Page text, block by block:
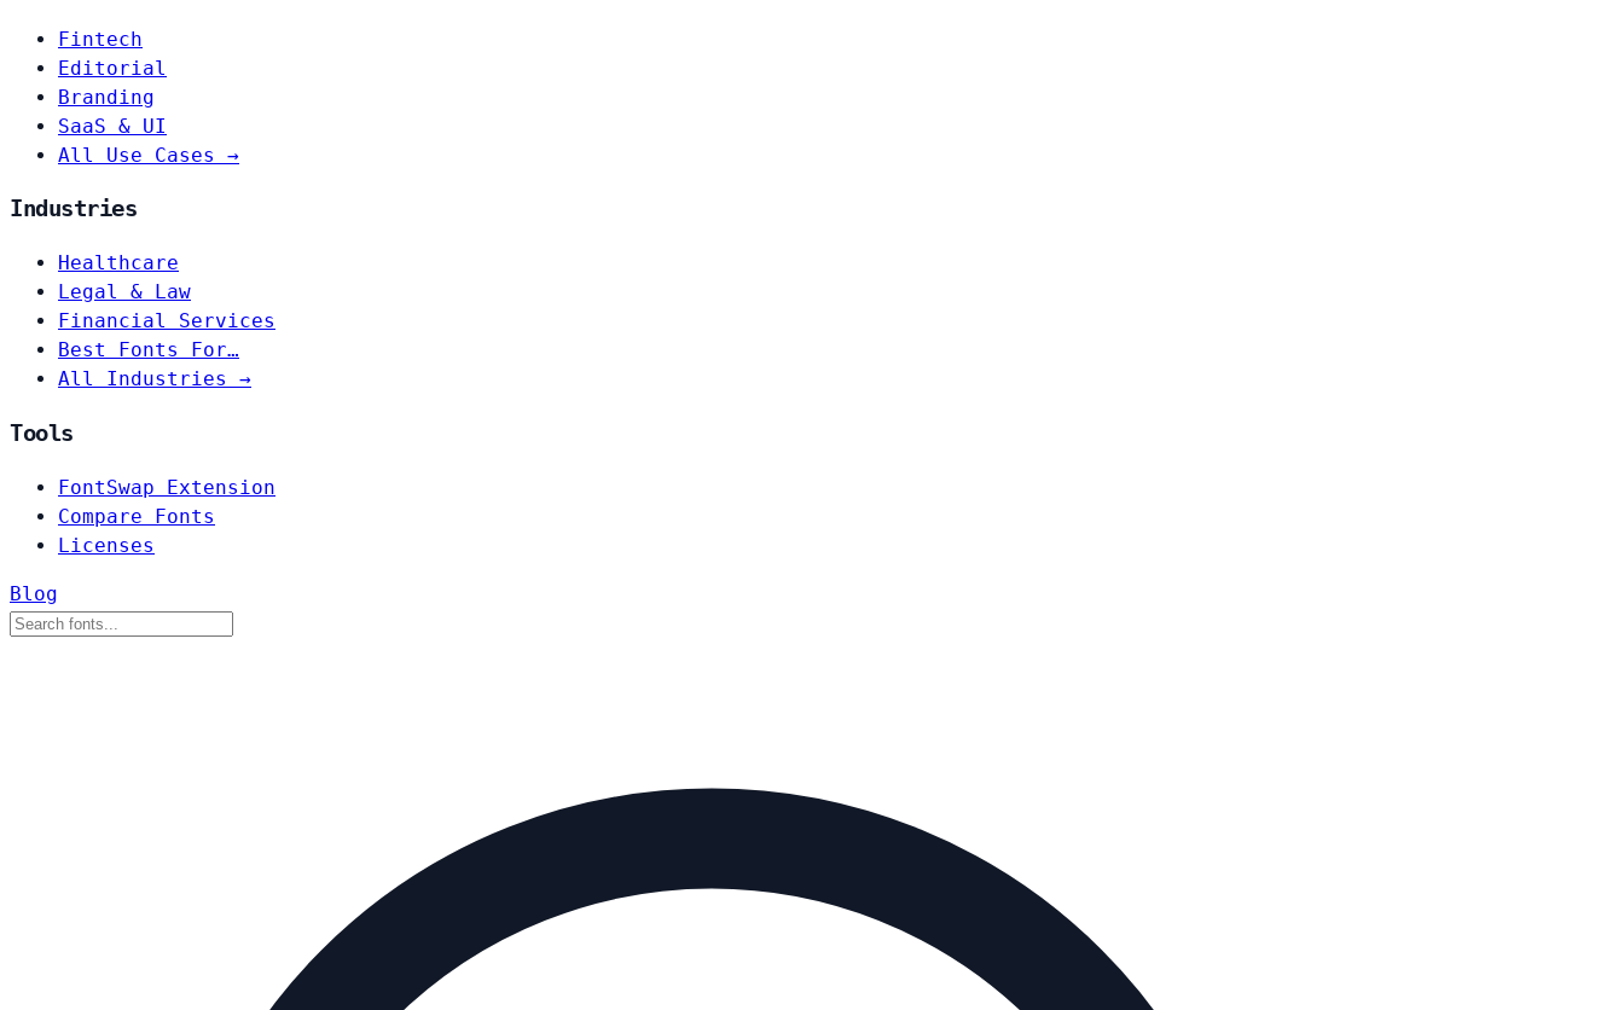
Fintech
Editorial
Branding
SaaS & UI
All Use Cases →
Industries
Healthcare
Legal & Law
Financial Services
Best Fonts For…
All Industries →
Tools
FontSwap Extension
Compare Fonts
Licenses
Blog